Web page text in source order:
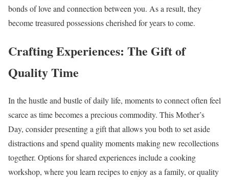
bonds of love and connection between you. As a result, they
become treasured possessions cherished for years to come.
Crafting Experiences: The Gift of
Quality Time
In the hustle and bustle of daily life, moments to connect often feel
scarce as time becomes a precious commodity. This Mother’s
Day, consider presenting a gift that allows you both to set aside
distractions and spend quality moments making new recollections
together. Options for shared experiences include a cooking
workshop, where you learn recipes to enjoy as a family, or quality